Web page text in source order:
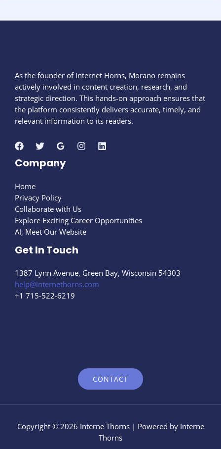
As the founder of Internet Horns, Morano remains
actively involved in content creation, research, and
strategic direction. This hands-on approach ensures that
the platform consistently delivers accurate, timely, and
relevant information to its readers.
Company
Home
Privacy Policy
Collaborate with Us
Explore Exciting Career Opportunities
AI, Meet Our Website
Get In Touch
1387 Lynn Avenue, Green Bay, Wisconsin 54303
help@internethorns.com
+1 715-522-6219
CONTACT
Copyright © 2026 Interne Thorns | Powered by Interne
Thorns